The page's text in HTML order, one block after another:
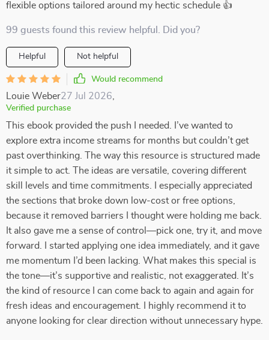
flexible options tailored around my hectic schedule 👍
99 guests found this review helpful. Did you?
Helpful Not helpful
Would recommend
Louie Weber27 Jul 2026
Verified purchase
This ebook provided the push I needed. I’ve wanted to
explore extra income streams for months but couldn’t get
past overthinking. The way this resource is structured made
it simple to act. The ideas are versatile, covering different
skill levels and time commitments. I especially appreciated
the sections that broke down low-cost or free options,
because it removed barriers I thought were holding me back.
It also gave me a sense of control—pick one, try it, and move
forward. I started applying one idea immediately, and it gave
me momentum I’d been lacking. What makes this special is
the tone—it’s supportive and realistic, not exaggerated. It’s
the kind of resource I can come back to again and again for
fresh ideas and encouragement. I highly recommend it to
anyone looking for clear direction without unnecessary hype.